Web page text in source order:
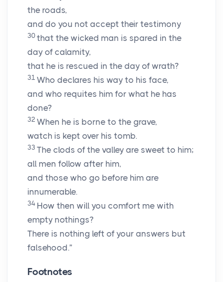
the roads,
and do you not accept their testimony
30 that the wicked man is spared in the
day of calamity,
that he is rescued in the day of wrath?
31 Who declares his way to his face,
and who requites him for what he has
done?
32 When he is borne to the grave,
watch is kept over his tomb.
33 The clods of the valley are sweet to him;
all men follow after him,
and those who go before him are
innumerable.
34 How then will you comfort me with
empty nothings?
There is nothing left of your answers but
falsehood.”
Footnotes